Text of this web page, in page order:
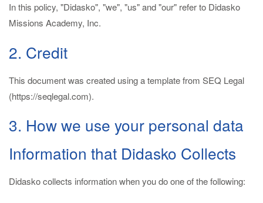
In this policy, "Didasko", "we", "us" and "our" refer to Didasko
Missions Academy, Inc.
2. Credit
This document was created using a template from SEQ Legal
(https://seqlegal.com).
3. How we use your personal data
Information that Didasko Collects
Didasko collects information when you do one of the following: